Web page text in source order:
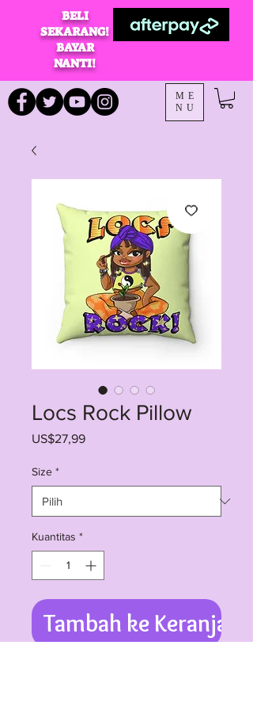
BELI
SEKARANG!
BAYAR
NANTI!
ME
NU
Locs Rock Pillow
US$27,99Harga
Size *
Kuantitas *
Tambah ke Keranjang